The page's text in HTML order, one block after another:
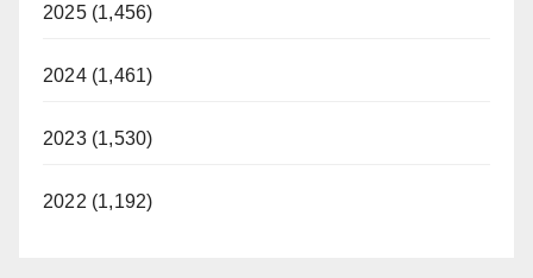
2025 (1,456)
2024 (1,461)
2023 (1,530)
2022 (1,192)